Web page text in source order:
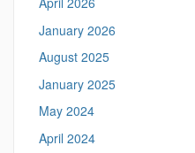
January 2026
August 2025
January 2025
May 2024
April 2024